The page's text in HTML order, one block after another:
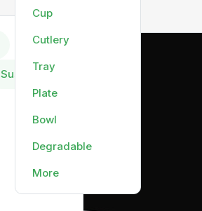
Cup
Cutlery
Tray
Plate
Bowl
Degradable
More
Sushi Tray